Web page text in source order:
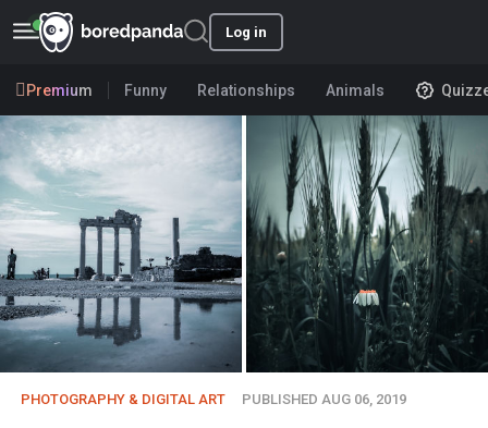
Log in
Premium Funny Relationships Animals
PHOTOGRAPHY & DIGITAL ART PUBLISHED AUG 06, 2019